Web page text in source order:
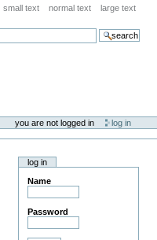
small text normal text large text
you are not logged in
log in
log in
Name
Password